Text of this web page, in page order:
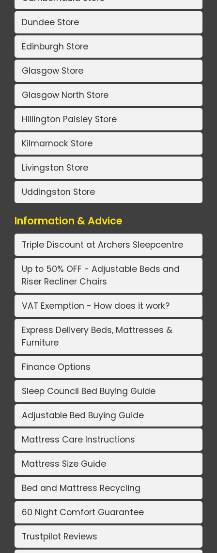
Dundee Store
Edinburgh Store
Glasgow Store
Glasgow North Store
Hillington Paisley Store
Kilmarnock Store
Livingston Store
Uddingston Store
Information & Advice
Triple Discount at Archers Sleepcentre
Up to 50% OFF - Adjustable Beds and
Riser Recliner Chairs
VAT Exemption - How does it work?
Express Delivery Beds, Mattresses &
Furniture
Finance Options
Sleep Council Bed Buying Guide
Adjustable Bed Buying Guide
Mattress Care Instructions
Mattress Size Guide
Bed and Mattress Recycling
60 Night Comfort Guarantee
Trustpilot Reviews